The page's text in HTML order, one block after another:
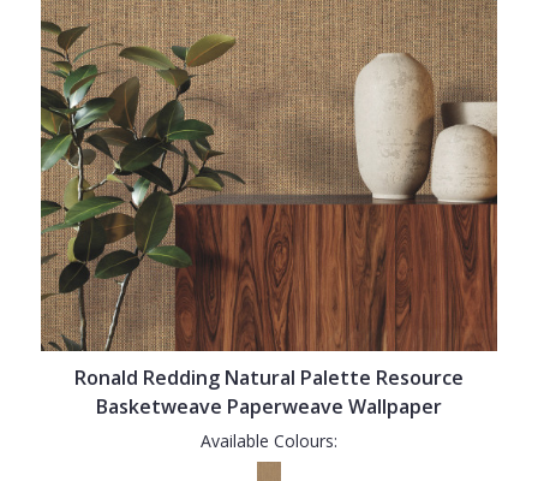
Ronald Redding Natural Palette Resource
Basketweave Paperweave Wallpaper
Available Colours: